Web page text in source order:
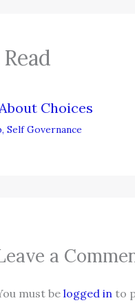
Choices
, Self Governance
a
must be logged into